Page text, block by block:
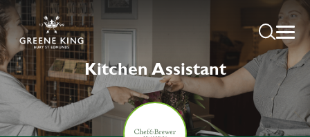
Kitchen Assistant